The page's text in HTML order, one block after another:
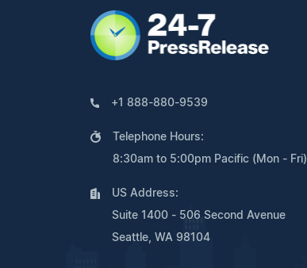
+1 888-880-9539
Telephone Hours:
8:30am to 5:00pm Pacific (Mon - Fri)
US Address:
Suite 1400 - 506 Second Avenue
Seattle, WA 98104